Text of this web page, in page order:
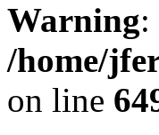
Warning:
/home/
on line